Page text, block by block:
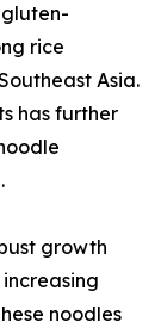
rice
Asia.
has further
growth
noodles